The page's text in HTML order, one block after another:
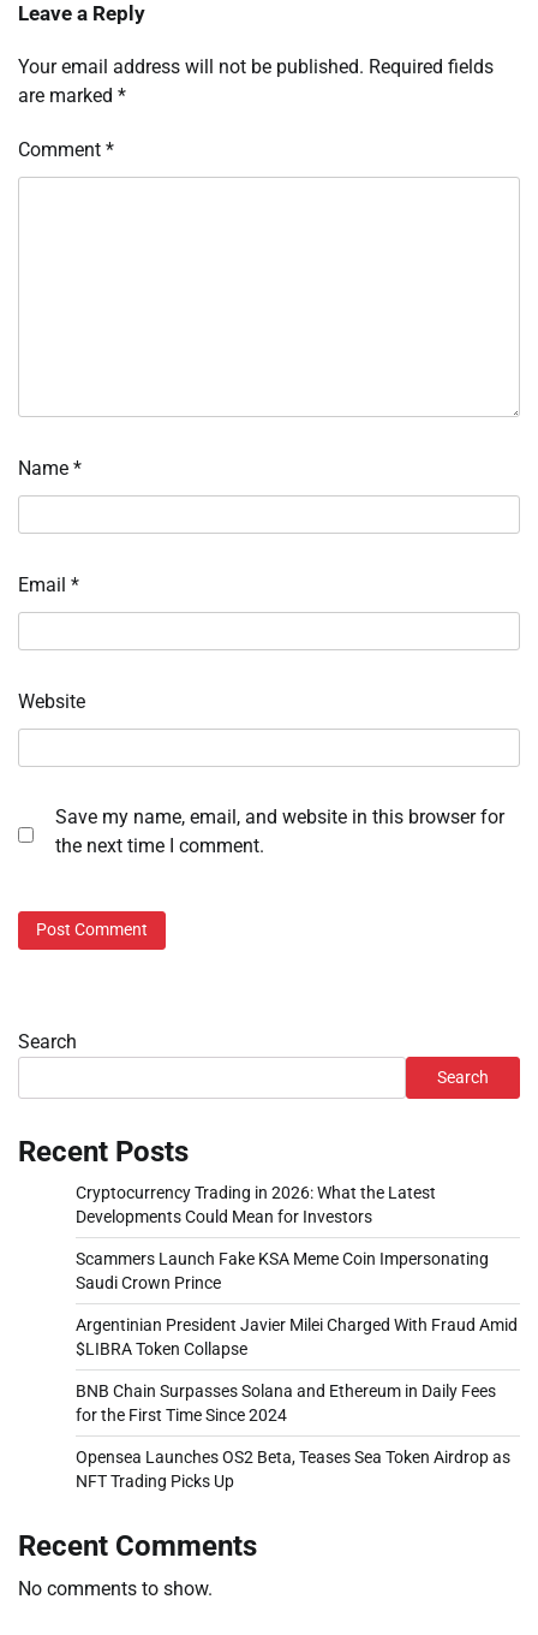
Leave a Reply
Your email address will not be published. Required fields
are marked *
Comment *
Name *
Email *
Website
Save my name, email, and website in this browser for
the next time I comment.
Search
Search
Recent Posts
Cryptocurrency Trading in 2026: What the Latest
Developments Could Mean for Investors
Scammers Launch Fake KSA Meme Coin Impersonating
Saudi Crown Prince
Argentinian President Javier Milei Charged With Fraud Amid
$LIBRA Token Collapse
BNB Chain Surpasses Solana and Ethereum in Daily Fees
for the First Time Since 2024
Opensea Launches OS2 Beta, Teases Sea Token Airdrop as
NFT Trading Picks Up
Recent Comments
No comments to show.